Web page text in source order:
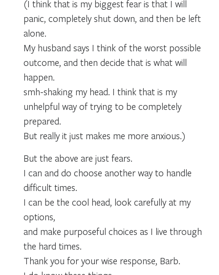
(I think that is my biggest fear is that I will
panic, completely shut down, and then be left
alone.
My husband says I think of the worst possible
outcome, and then decide that is what will
happen.
smh-shaking my head. I think that is my
unhelpful way of trying to be completely
prepared.
But really it just makes me more anxious.)
But the above are just fears.
I can and do choose another way to handle
difficult times.
I can be the cool head, look carefully at my
options,
and make purposeful choices as I live through
the hard times.
Thank you for your wise response, Barb.